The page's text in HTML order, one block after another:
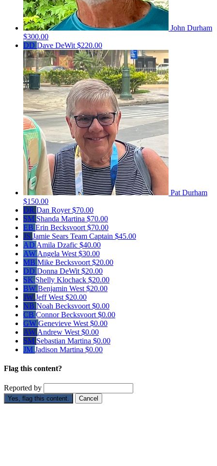
John Durham
$300.00
DD Dave DeWit $220.00
Pat Durham
$150.00
DR Dan Royer$70.00
SM Shanda Martina $70.00
EB Erin Becksvoort $70.00
JS Jamie Sears Team Captain $45.00
AD Amila Dzafic $40.00
AW Angela West $30.00
MB Mike Becksvoort $20.00
DD Donna DeWit $20.00
SK Shelly Klochack $20.00
BW Benjamin West $20.00
JW Jeff West $20.00
NB Noah Becksvoort $0.00
CB Connor Becksvoort $0.00
GW Genevieve West $0.00
AW Andrew West $0.00
SM Sebastian Martina $0.00
JM Jadison Martina $0.00
Flag this content?
Reported by
Yes, flag this content. Cancel